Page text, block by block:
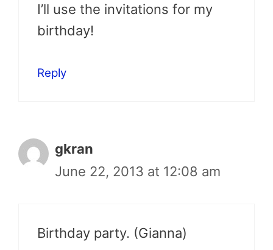
I’ll use the invitations for my
birthday!
Reply
gkran
June 22, 2013 at 12:08 am
Birthday party. (Gianna)